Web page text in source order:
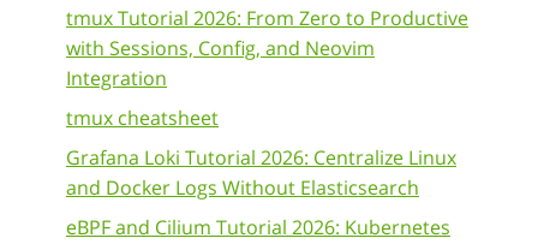
tmux Tutorial 2026: From Zero to Productive
with Sessions, Config, and Neovim
Integration
tmux cheatsheet
Grafana Loki Tutorial 2026: Centralize Linux
and Docker Logs Without Elasticsearch
eBPF and Cilium Tutorial 2026: Kubernetes